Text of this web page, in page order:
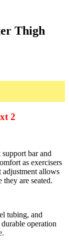
Thigh
2
bar and
as exercisers
adjustment allows
they are seated.
tubing, and
operation